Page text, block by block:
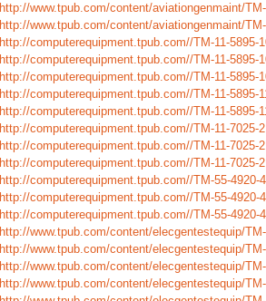
http://www.tpub.com/content/aviationgenmaint/
http://www.tpub.com/content/aviationgenmaint/
http://computerequipment.tpub.com//TM-11-5895-
http://computerequipment.tpub.com//TM-11-5895-
http://computerequipment.tpub.com//TM-11-5895-
http://computerequipment.tpub.com//TM-11-5895-
http://computerequipment.tpub.com//TM-11-5895-
http://computerequipment.tpub.com//TM-11-7025-
http://computerequipment.tpub.com//TM-11-7025-
http://computerequipment.tpub.com//TM-11-7025-
http://computerequipment.tpub.com//TM-55-
http://computerequipment.tpub.com//TM-55-
http://computerequipment.tpub.com//TM-55-
http://www.tpub.com/content/elecgentestequip/
http://www.tpub.com/content/elecgentestequip/
http://www.tpub.com/content/elecgentestequip/
http://www.tpub.com/content/elecgentestequip/